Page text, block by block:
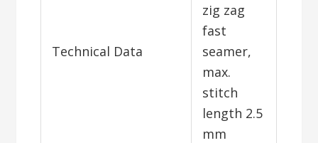
Technical Data
zig zag
fast
seamer,
max.
stitch
length 2.5
mm